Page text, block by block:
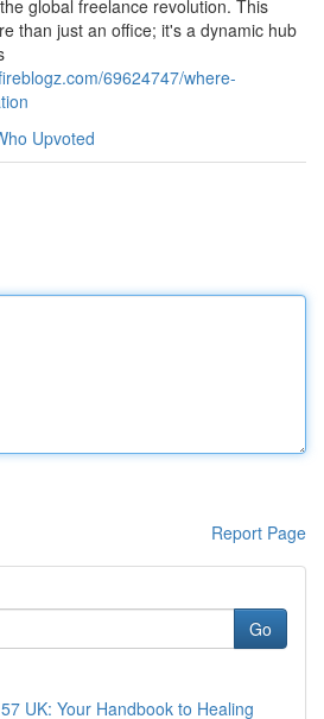
global freelance revolution. This
than just an office; it's a dynamic hub
69624747/where-
Upvoted
Report Page
Go
UK: Your Handbook to Healing